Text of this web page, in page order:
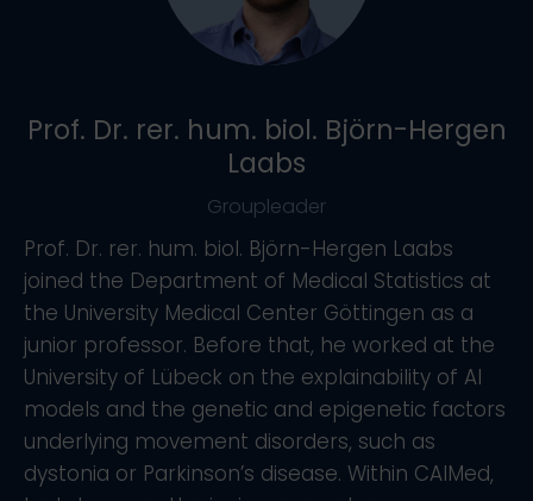
Prof. Dr. rer. hum. biol. Björn-Hergen
Laabs
Groupleader
Prof. Dr. rer. hum. biol. Björn-Hergen Laabs
joined the Department of Medical Statistics at
the University Medical Center Göttingen as a
junior professor. Before that, he worked at the
University of Lübeck on the explainability of AI
models and the genetic and epigenetic factors
underlying movement disorders, such as
dystonia or Parkinson’s disease. Within CAIMed,